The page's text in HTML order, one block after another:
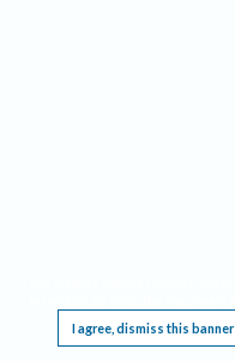
I agree, dismiss this banner